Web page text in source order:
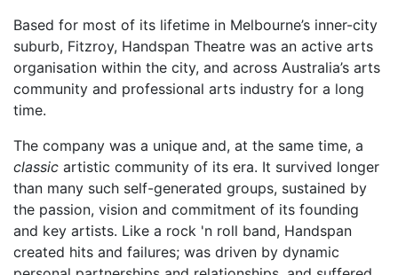
Based for most of its lifetime in Melbourne’s inner-city
suburb, Fitzroy, Handspan Theatre was an active arts
organisation within the city, and across Australia’s arts
community and professional arts industry for a long
time.
The company was a unique and, at the same time, a
classic artistic community of its era. It survived longer
than many such self-generated groups, sustained by
the passion, vision and commitment of its founding
and key artists. Like a rock 'n roll band, Handspan
created hits and failures; was driven by dynamic